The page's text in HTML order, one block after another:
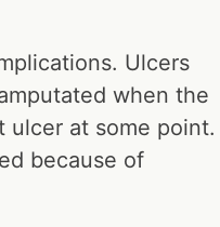
Ulcers
when the
ulcer at some point.
because of